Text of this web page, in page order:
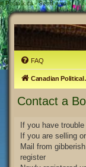
# Politalk.ca - Send email
FAQ
Canadian Political Discussion
Contact a
If you have
If you are selling
Mail from
register